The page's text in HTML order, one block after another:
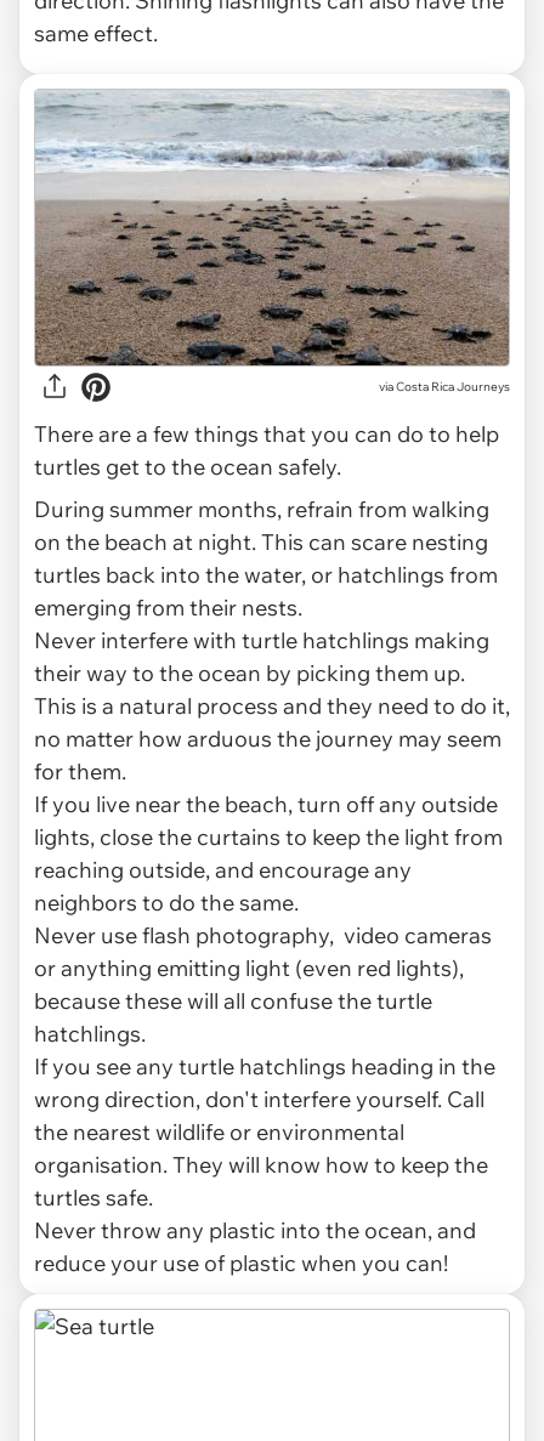
same effect.
viaCosta Rica Journeys
There are a few things that you can do to help
turtles get to the ocean safely.
During summer months, refrain from walking
on the beach at night. This can scare nesting
turtles back into the water, or hatchlings from
emerging from their nests.
Never interfere with turtle hatchlings making
their way to the ocean by picking them up.
This is a natural process and they need to do it,
no matter how arduous the journey may seem
for them.
If you live near the beach, turn off any outside
lights, close the curtains to keep the light from
reaching outside, and encourage any
neighbors to do the same.
Never use flash photography, video cameras
or anything emitting light (even red lights),
because these will all confuse the turtle
hatchlings.
If you see any turtle hatchlings heading in the
wrong direction, don't interfere yourself. Call
the nearest wildlife or environmental
organisation. They will know how to keep the
turtles safe.
Never throw any plastic into the ocean, and
reduce your use of plastic when you can!